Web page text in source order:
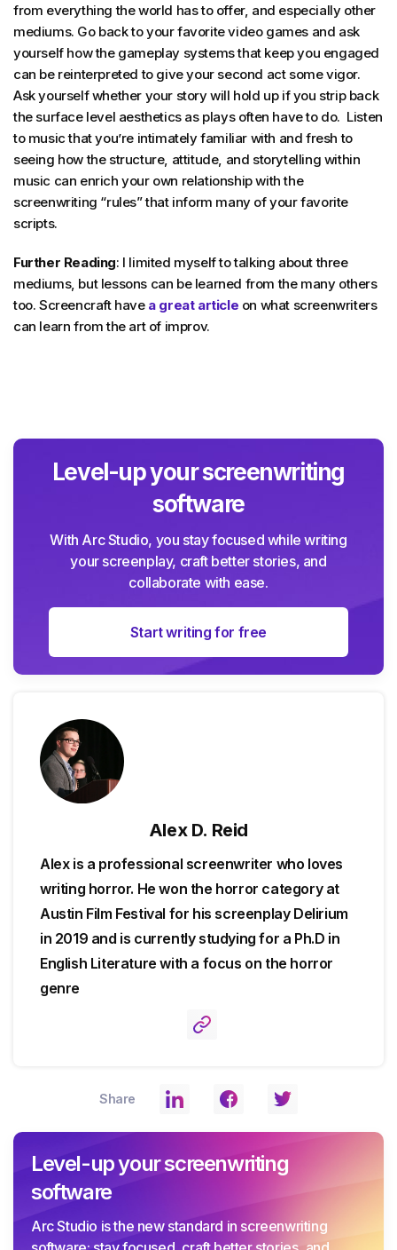
from everything the world has to offer, and especially other
mediums. Go back to your favorite video games and ask
yourself how the gameplay systems that keep you engaged
can be reinterpreted to give your second act some vigor.
Ask yourself whether your story will hold up if you strip back
the surface level aesthetics as plays often have to do. Listen
to music that you’re intimately familiar with and fresh to
seeing how the structure, attitude, and storytelling within
music can enrich your own relationship with the
screenwriting “rules” that inform many of your favorite
scripts.
Further Reading: I limited myself to talking about three
mediums, but lessons can be learned from the many others
too. Screencraft have a great article on what screenwriters
can learn from the art of improv.
Level-up your screenwriting
software
With Arc Studio, you stay focused while writing
your screenplay, craft better stories, and
collaborate with ease.
Start writing for free
Alex D. Reid
Alex is a professional screenwriter who loves
writing horror. He won the horror category at
Austin Film Festival for his screenplay Delirium
in 2019 and is currently studying for a Ph.D in
English Literature with a focus on the horror
genre
Share
Level-up your screenwriting
software
Arc Studio is the new standard in screenwriting